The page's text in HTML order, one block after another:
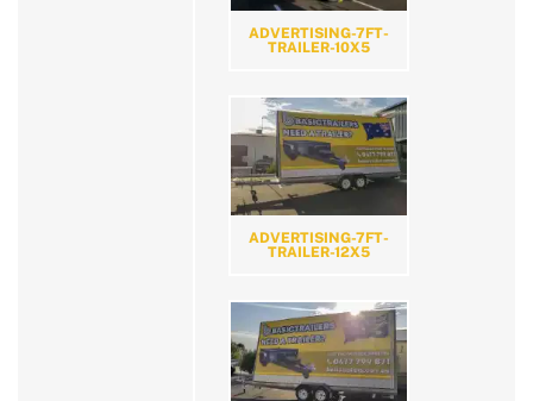
ADVERTISING-7FT-
TRAILER-10X5
ADVERTISING-7FT-
TRAILER-12X5